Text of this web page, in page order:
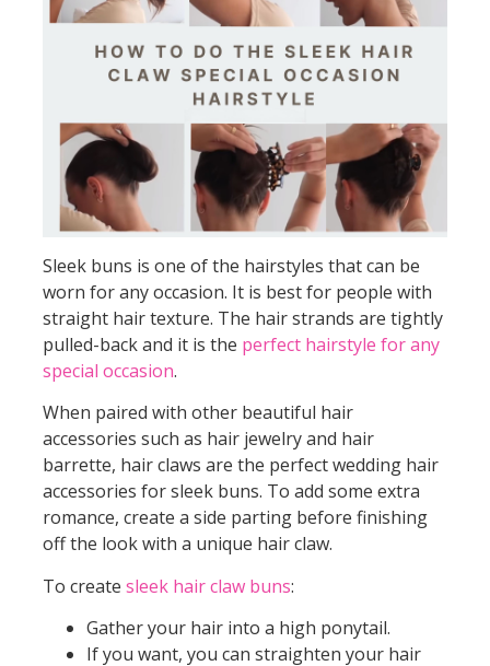
Sleek buns is one of the hairstyles that can be
worn for any occasion. It is best for people with
straight hair texture. The hair strands are tightly
pulled-back and it is the perfect hairstyle for any
special occasion.
When paired with other beautiful hair
accessories such as hair jewelry and hair
barrette, hair claws are the perfect wedding hair
accessories for sleek buns. To add some extra
romance, create a side parting before finishing
off the look with a unique hair claw.
To create sleek hair claw buns:
Gather your hair into a high ponytail.
If you want, you can straighten your hair